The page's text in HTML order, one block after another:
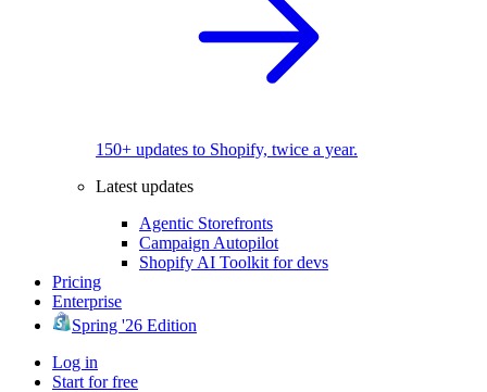
150+ updates to Shopify, twice a year.
Latest updates
Agentic Storefronts
Campaign Autopilot
Shopify AI Toolkit for devs
Pricing
Enterprise
Spring '26 Edition
Log in
Start for free